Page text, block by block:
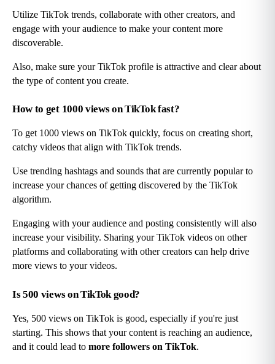
Utilize TikTok trends, collaborate with other creators, and
engage with your audience to make your content more
discoverable.
Also, make sure your TikTok profile is attractive and clear about
the type of content you create.
How to get 1000 views on TikTok fast?
To get 1000 views on TikTok quickly, focus on creating short,
catchy videos that align with TikTok trends.
Use trending hashtags and sounds that are currently popular to
increase your chances of getting discovered by the TikTok
algorithm.
Engaging with your audience and posting consistently will also
increase your visibility. Sharing your TikTok videos on other
platforms and collaborating with other creators can help drive
more views to your videos.
Is 500 views on TikTok good?
Yes, 500 views on TikTok is good, especially if you're just
starting. This shows that your content is reaching an audience,
and it could lead to more followers on TikTok.